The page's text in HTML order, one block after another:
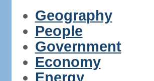
Geography
People
Government
Economy
Energy